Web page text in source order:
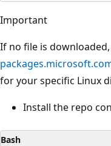
Important
If no file is
for your specific Linux
Install the repo
Bash